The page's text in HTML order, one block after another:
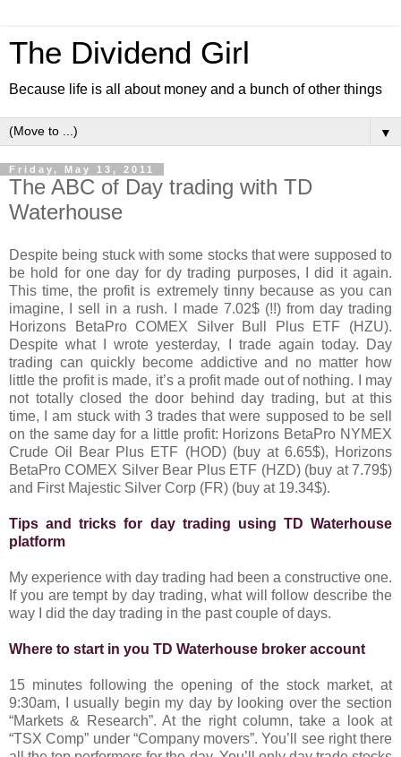
The Dividend Girl
Because life is all about money and a bunch of other things
▼
Friday, May 13, 2011
The ABC of Day trading with TD
Waterhouse
Despite being stuck with some stocks that were supposed to
be hold for one day for dy trading purposes, I did it again.
This time, the profit is extremely tinny because as you can
imagine, I sell in a rush. I made 7.02$ (!!) from day trading
Horizons BetaPro COMEX Silver Bull Plus ETF (HZU).
Despite what I wrote yesterday, I trade again today. Day
trading can quickly become addictive and no matter how
little the profit is made, it’s a profit made out of nothing. I may
not totally closed the door behind day trading, but at this
time, I am stuck with 3 trades that were supposed to be sell
on the same day for a little profit: Horizons BetaPro NYMEX
Crude Oil Bear Plus ETF (HOD) (buy at 6.65$), Horizons
BetaPro COMEX Silver Bear Plus ETF (HZD) (buy at 7.79$)
and First Majestic Silver Corp (FR) (buy at 19.34$).
Tips and tricks for day trading using TD Waterhouse
platform
My experience with day trading had been a constructive one.
If you are tempt by day trading, what will follow describe the
way I did the day trading in the past couple of days.
Where to start in you TD Waterhouse broker account
15 minutes following the opening of the stock market, at
9:30am, I usually begin my day by looking over the section
“Markets & Research”. At the right column, take a look at
“TSX Comp” under “Company movers”. You’ll see right there